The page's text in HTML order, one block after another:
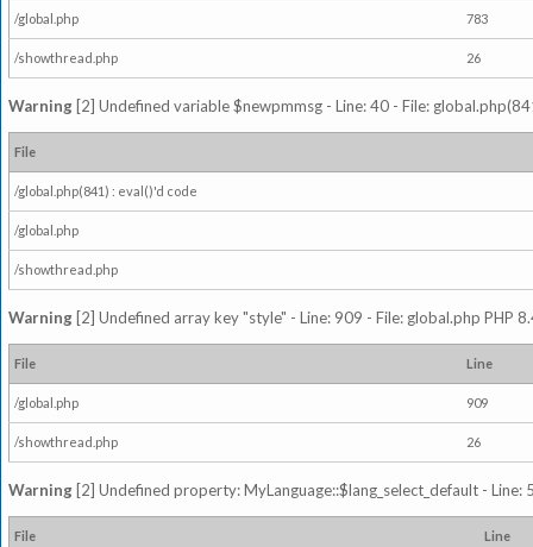
/global.php 783
/showthread.php 26
Warning [2] Undefined variable $newpmmsg - Line: 40 - File:
File
/global.php(841) : eval()'d code
/global.php
/showthread.php
Warning [2] Undefined array key "style" - Line: 909 - File: global.php PHP
File Line
/global.php 909
/showthread.php 26
Warning [2] Undefined property: MyLanguage::$lang_select_default -
File Line